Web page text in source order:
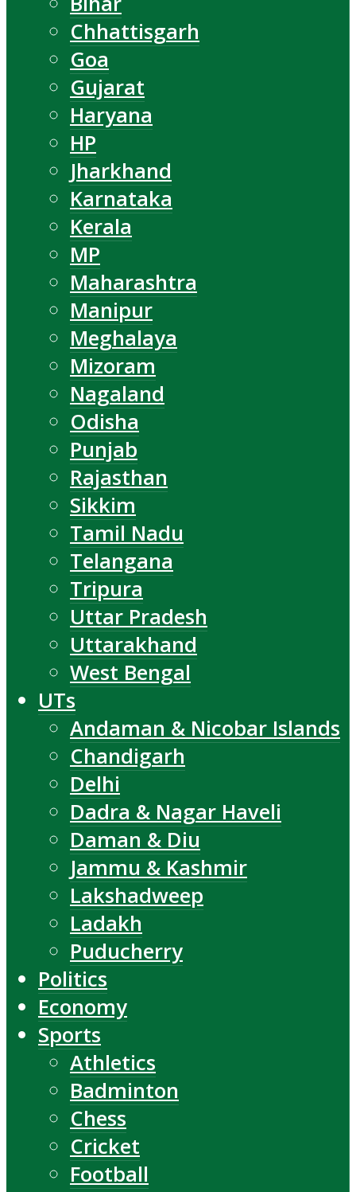
Chhattisgarh
Goa
Gujarat
Haryana
HP
Jharkhand
Karnataka
Kerala
MP
Maharashtra
Manipur
Meghalaya
Mizoram
Nagaland
Odisha
Punjab
Rajasthan
Sikkim
Tamil Nadu
Telangana
Tripura
Uttar Pradesh
Uttarakhand
West Bengal
UTs
Andaman & Nicobar Islands
Chandigarh
Delhi
Dadra & Nagar Haveli
Daman & Diu
Jammu & Kashmir
Lakshadweep
Ladakh
Puducherry
Politics
Economy
Sports
Athletics
Badminton
Chess
Cricket
Football